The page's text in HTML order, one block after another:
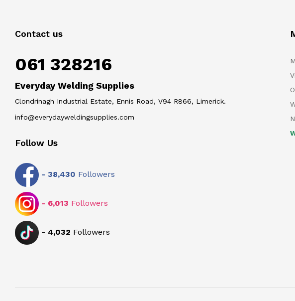
Contact us
061 328216
Everyday Welding Supplies
Clondrinagh Industrial Estate, Ennis Road, V94 R866, Limerick.
info@everydayweldingsupplies.com
Follow Us
- 38,430 Followers
- 6,013 Followers
- 4,032 Followers